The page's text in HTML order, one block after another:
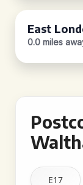
East
0.0 miles
E17